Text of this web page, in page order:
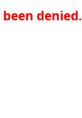
denied.